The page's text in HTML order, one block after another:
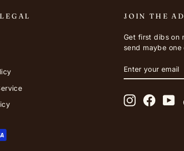
JOIN THE
Get first dibs on
send maybe
ENTER
YOUR
SUBSCRIBE
Instagram